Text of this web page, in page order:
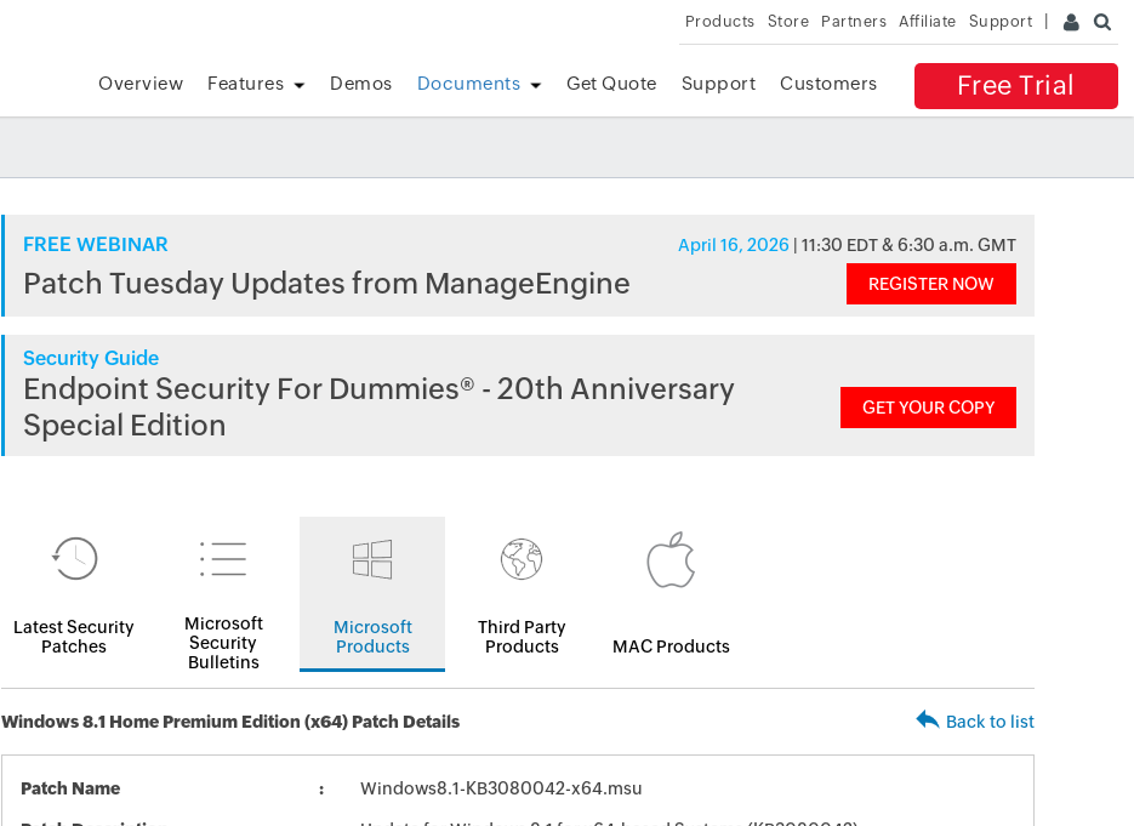
Products Store Partners Affiliate Support
Free Trial
Overview Features Demos Documents Get Quote Support Customers
FREE WEBINAR April 16, 2026 | 11:30 EDT & 6:30 a.m. GMT
Patch Tuesday Updates from ManageEngine REGISTER NOW
Security Guide
Endpoint Security For Dummies® - 20th Anniversary
Special Edition
GET YOUR COPY
Latest Security
Patches
Microsoft
Security
Bulletins
Microsoft
Products
Third Party
Products
MAC Products
Windows 8.1 Home Premium Edition (x64) Patch Details Back to list
Patch Name Windows8.1-KB3080042-x64.msu